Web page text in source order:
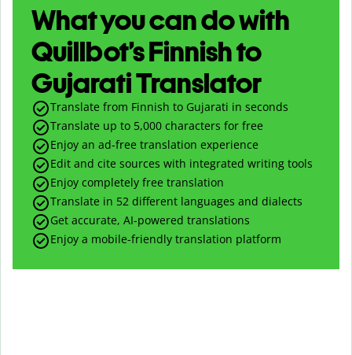
What you can do with
Quillbot’s Finnish to
Gujarati Translator
Translate from Finnish to Gujarati in seconds
Translate up to 5,000 characters for free
Enjoy an ad-free translation experience
Edit and cite sources with integrated writing tools
Enjoy completely free translation
Translate in 52 different languages and dialects
Get accurate, AI-powered translations
Enjoy a mobile-friendly translation platform